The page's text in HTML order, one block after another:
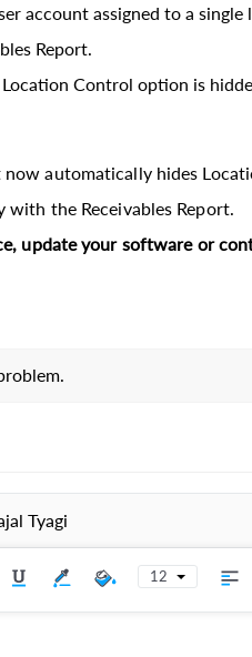
account assigned to a single
Report.
Control option is
now automatically hides
with the Receivables Report.
update your software or
Tyagi
12